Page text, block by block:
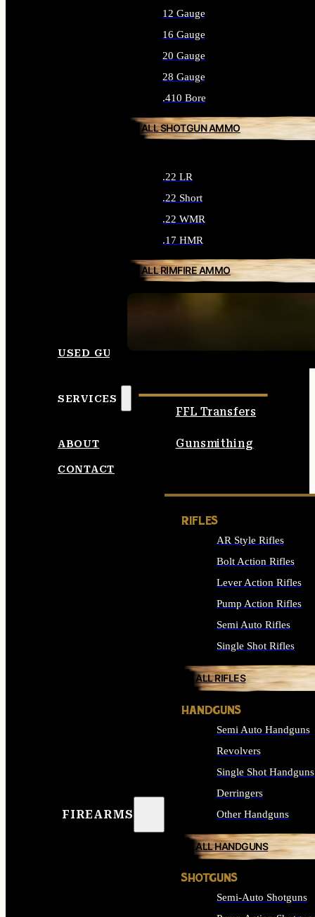
12 Gauge
16 Gauge
20 Gauge
28 Gauge
.410 Bore
ALL SHOTGUN AMMO
.22 LR
.22 Short
.22 WMR
.17 HMR
ALL RIMFIRE AMMO
USED GUNS
SERVICES
FFL Transfers
Gunsmithing
ABOUT
CONTACT
FIREARMS
RIFLES
AR Style Rifles
Bolt Action Rifles
Lever Action Rifles
Pump Action Rifles
Semi Auto Rifles
Single Shot Rifles
ALL RIFLES
HANDGUNS
Semi Auto Handguns
Revolvers
Single Shot Handguns
Derringers
Other Handguns
ALL HANDGUNS
SHOTGUNS
Semi-Auto Shotguns